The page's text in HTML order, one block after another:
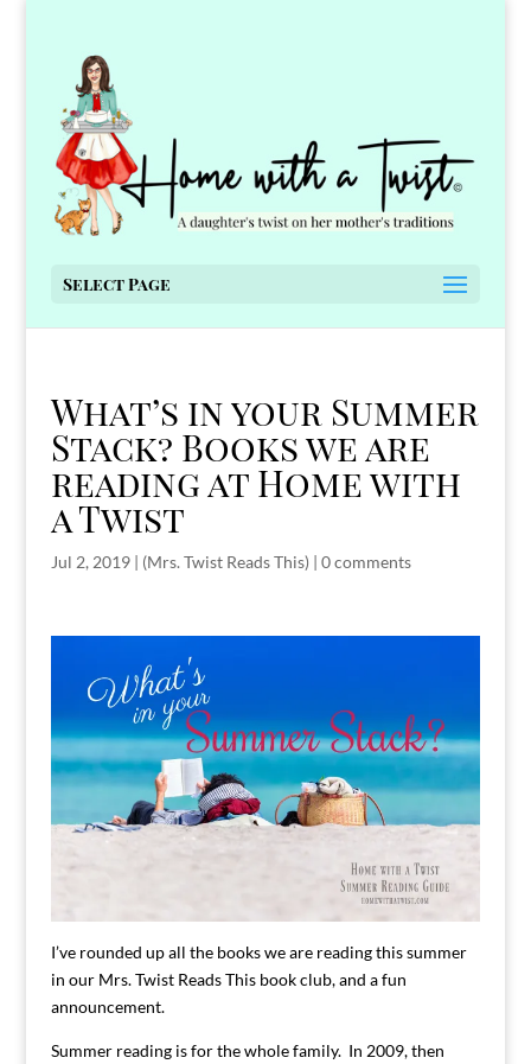
Select Page
What’s in your Summer
Stack? Books we are
reading at Home with
a Twist
Jul 2, 2019| (Mrs. Twist Reads This)| 0 comments
I’ve rounded up all the books we are reading this summer
in our Mrs. Twist Reads This book club, and a fun
announcement.
Summer reading is for the whole family. In 2009, then